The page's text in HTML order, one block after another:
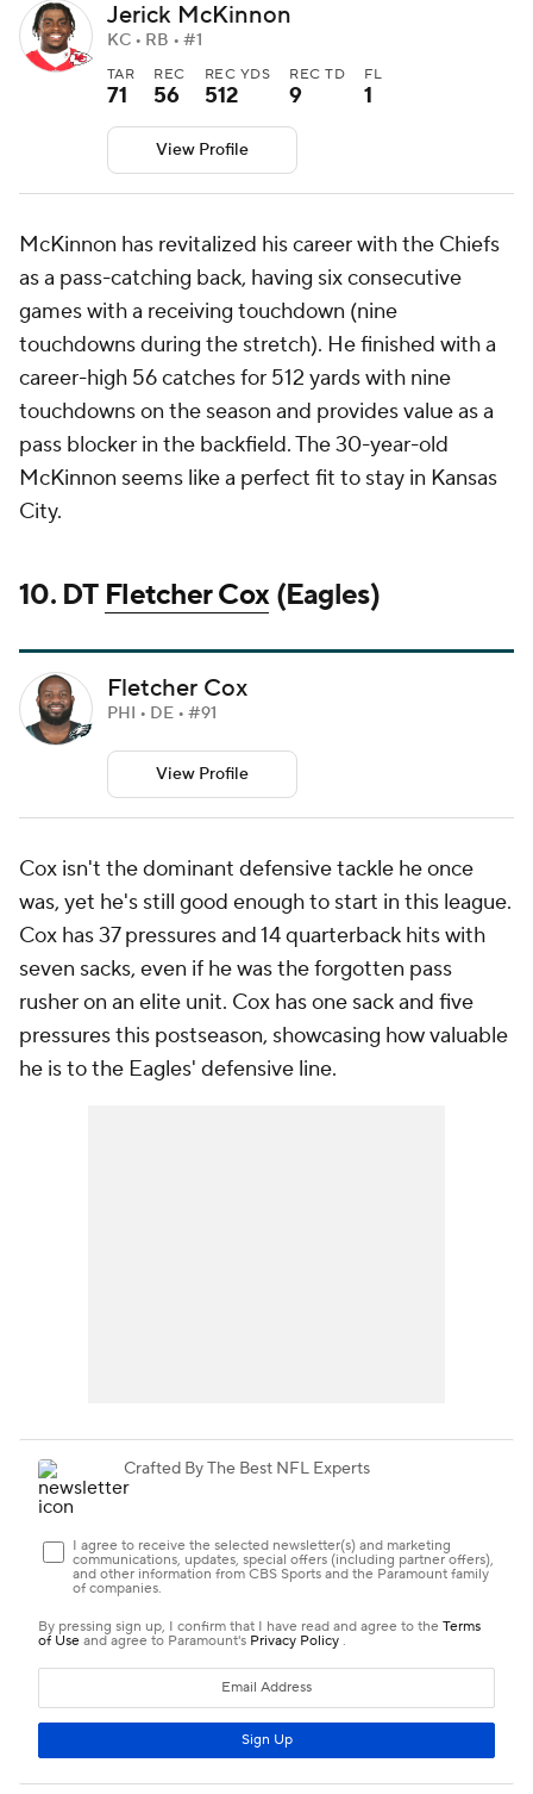
Jerick McKinnon
KC • RB • #1
TAR
71
REC
56
REC YDS
512
REC TD
9
FL
1
View Profile
McKinnon has revitalized his career with the Chiefs
as a pass-catching back, having six consecutive
games with a receiving touchdown (nine
touchdowns during the stretch). He finished with a
career-high 56 catches for 512 yards with nine
touchdowns on the season and provides value as a
pass blocker in the backfield. The 30-year-old
McKinnon seems like a perfect fit to stay in Kansas
City.
10. DT Fletcher Cox(Eagles)
Fletcher Cox
PHI • DE • #91
View Profile
Cox isn't the dominant defensive tackle he once
was, yet he's still good enough to start in this league.
Cox has 37 pressures and 14 quarterback hits with
seven sacks, even if he was the forgotten pass
rusher on an elite unit. Cox has one sack and five
pressures this postseason, showcasing how valuable
he is to the Eagles' defensive line.